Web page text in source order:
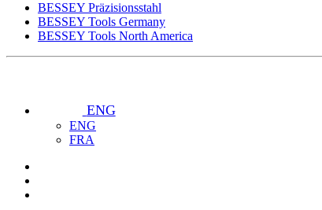
BESSEY Präzisionsstahl
BESSEY Tools Germany
BESSEY Tools North America
ENG
ENG
FRA